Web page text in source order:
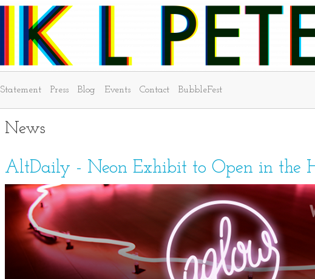
Statement Press Blog Events Contact BubbleFest
News
AltDaily - Neon Exhibit to Open in the